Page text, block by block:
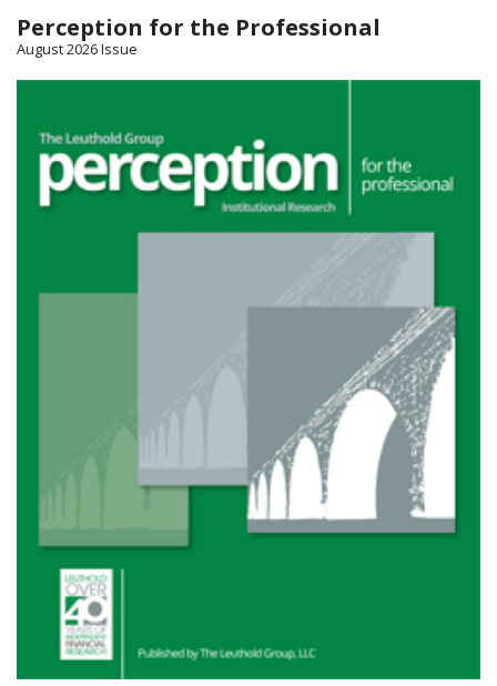
Perception for the Professional
August 2026 Issue